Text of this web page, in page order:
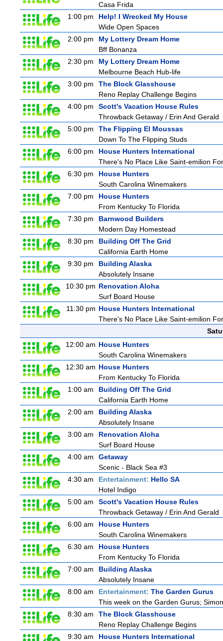
Casa Frida
1:00 pm
Help! I Wrecked My House
Wide Open Spaces
2:00 pm
My Lottery Dream Home
Bff Bonanza
2:30 pm
My Lottery Dream Home
Melbourne Beach Hub-life
3:00 pm
The Block Glasshouse
Reno Replay Challenge Begins
4:00 pm
Scott's Vacation House Rules
Throwback Getaway / Erin And Gerald
5:00 pm
The Flipping El Moussas
Down To The Flipping Studs
6:00 pm
House Hunters International
There's No Place Like Saint-emilion
6:30 pm
House Hunters
South Carolina Winemakers
7:00 pm
House Hunters
From Kentucky To Florida
7:30 pm
Barnwood Builders
Modern Day Homestead
8:30 pm
Building Off The Grid
California Earth Home
9:30 pm
Building Alaska
Absolutely Insane
10:30 pm Renovation Aloha
Surf Board House
11:30 pm House Hunters International
There's No Place Like Saint-emilion
12:00 am House Hunters
South Carolina Winemakers
12:30 am House Hunters
From Kentucky To Florida
1:00 am
Building Off The Grid
California Earth Home
2:00 am
Building Alaska
Absolutely Insane
3:00 am
Renovation Aloha
Surf Board House
4:00 am
Getaway
Scenic - Black Sea #3
4:30 am
Entertainment: Hello SA
Hotel Indigo
5:00 am
Scott's Vacation House Rules
Throwback Getaway / Erin And Gerald
6:00 am
House Hunters
South Carolina Winemakers
6:30 am
House Hunters
From Kentucky To Florida
7:00 am
Building Alaska
Absolutely Insane
8:00 am
Entertainment: The Garden Gurus
This week on the Garden Gurus;
8:30 am
The Block Glasshouse
Reno Replay Challenge Begins
9:30 am
House Hunters International